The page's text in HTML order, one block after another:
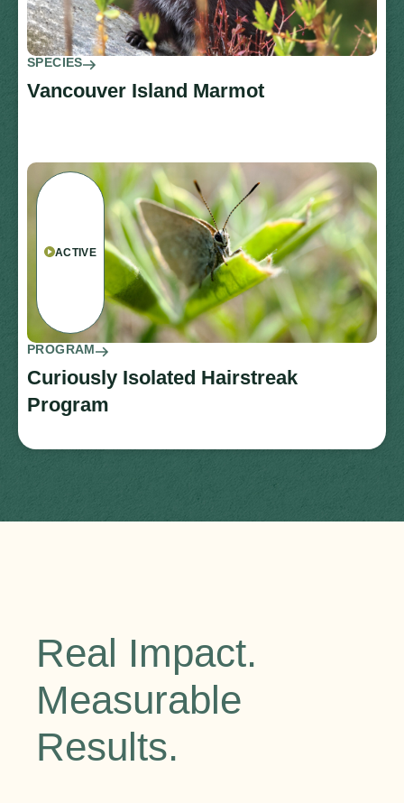
SPECIES
Vancouver Island Marmot
ACTIVE
PROGRAM
Curiously Isolated Hairstreak
Program
Real Impact.
Measurable
Results.